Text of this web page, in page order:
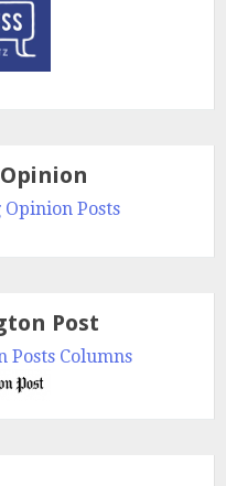
Posts
Post
Posts Columns